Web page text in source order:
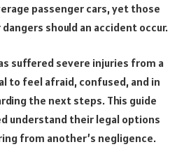
passenger cars, yet those
should an accident occur.
suffered severe injuries from a
to feel afraid, confused, and in
the next steps. This guide
understand their legal options
from another’s negligence.